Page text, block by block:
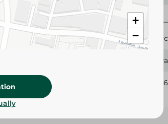
1 Pc
Mira
170226
+
−